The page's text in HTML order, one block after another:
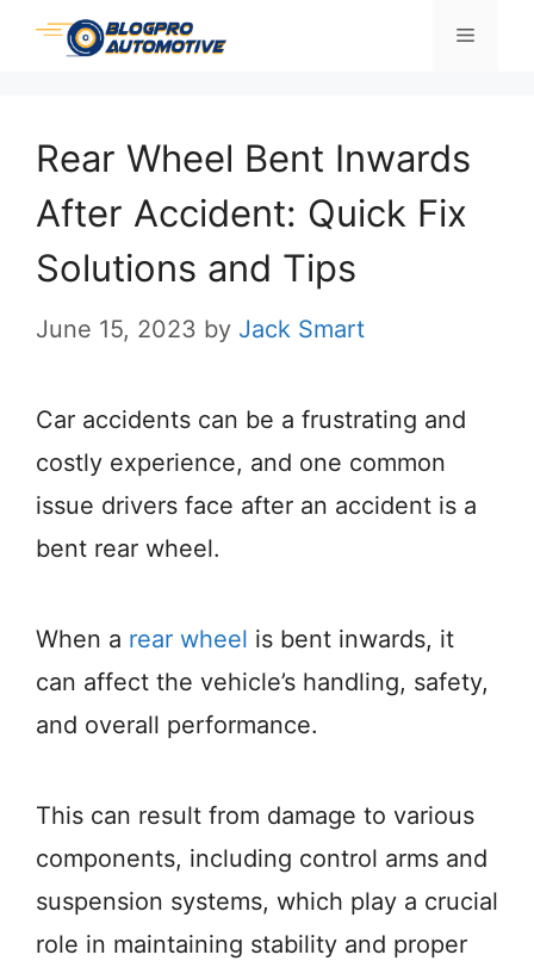
Skip
Menu
Rear Wheel Bent Inwards
After Accident: Quick Fix
Solutions and Tips
June 15, 2023 by Jack Smart
Car accidents can be a frustrating and
costly experience, and one common
issue drivers face after an accident is a
bent rear wheel.
When a rear wheel is bent inwards, it
can affect the vehicle’s handling, safety,
and overall performance.
This can result from damage to various
components, including control arms and
suspension systems, which play a crucial
role in maintaining stability and proper